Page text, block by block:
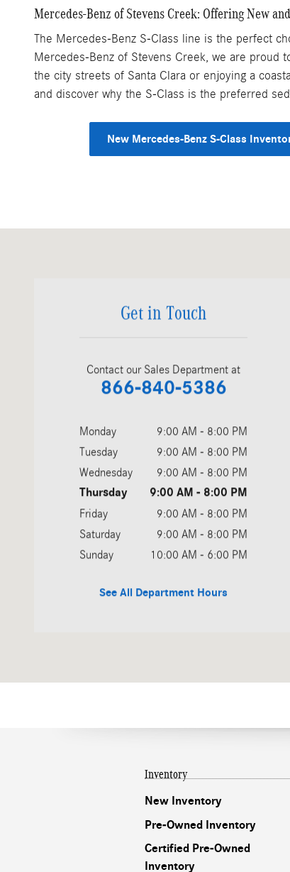
Mercedes-Benz of Stevens Creek: Offering New
The Mercedes-Benz S-Class line is the perfect
Mercedes-Benz of Stevens Creek, we are
the city streets of Santa Clara or enjoying a
and discover why the S-Class is the preferred
New Mercedes-Benz S-Class
Get in Touch
Contact our Sales Department at
866-840-5386
Monday
9:00 AM - 8:00 PM
Tuesday
9:00 AM - 8:00 PM
Wednesday
9:00 AM - 8:00 PM
Thursday 9:00 AM - 8:00 PM
Friday
9:00 AM - 8:00 PM
Saturday
9:00 AM - 8:00 PM
Sunday
10:00 AM - 6:00 PM
See All Department Hours
Inventory
New Inventory
Pre-Owned Inventory
Certified Pre-Owned
Inventory